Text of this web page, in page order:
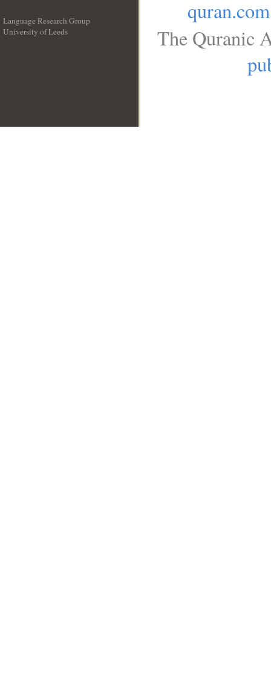
Language Research Group
University of Leeds
quran.com
The Quranic